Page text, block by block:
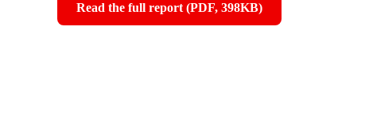
Read the full report (PDF, 398KB)
,